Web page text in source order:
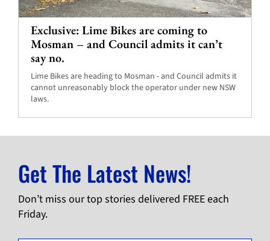
Exclusive: Lime Bikes are coming to
Mosman – and Council admits it can’t
say no.
Lime Bikes are heading to Mosman - and Council admits it
cannot unreasonably block the operator under new NSW
laws.
Get The Latest News!
Don’t miss our top stories delivered FREE each
Friday.